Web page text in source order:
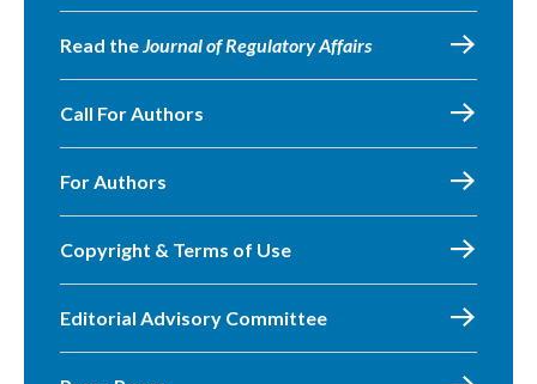
Read theJournal of Regulatory Affairs
Call For Authors
For Authors
Copyright & Terms of Use
Editorial Advisory Committee